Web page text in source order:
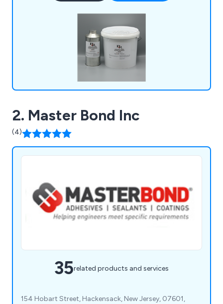
2. Master Bond Inc
(4)
35related products and services
154 Hobart Street, Hackensack, New Jersey, 07601,